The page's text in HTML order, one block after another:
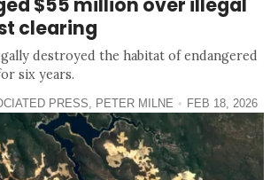
clearing
destroyed the habitat of endangered
six years.
PRESS PETER MILNE FEB 18, 2026